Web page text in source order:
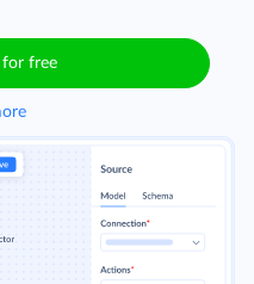
for free